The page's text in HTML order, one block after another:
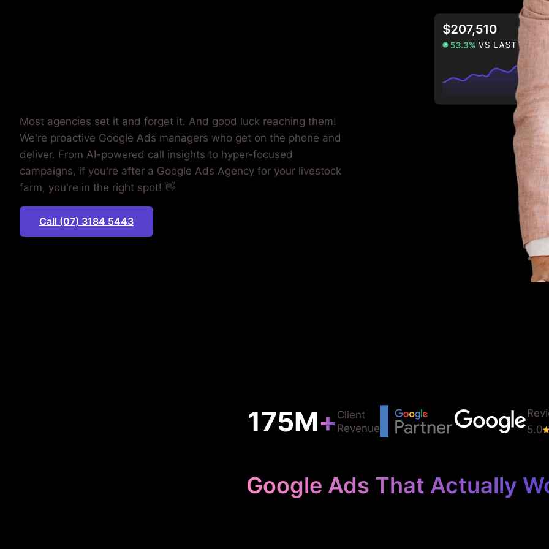
Most agencies set it and forget it. And good luck reaching them!
We're proactive Google Ads managers who get on the phone and
deliver. From AI-powered call insights to hyper-focused
campaigns, if you're after a Google Ads Agency for your livestock
farm, you're in the right spot! 👋
Call (07) 3184 5443
175M+ Client
Revenue
5.0
Google Ads That Actually